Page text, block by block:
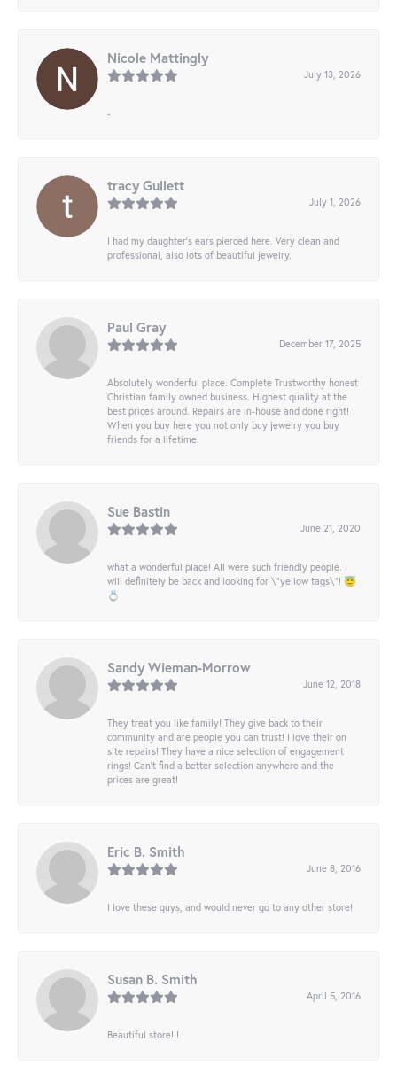
Nicole Mattingly
July 13, 2026
-
tracy Gullett
July 1, 2026
I had my daughter’s ears pierced here. Very clean and
professional, also lots of beautiful jewelry.
Paul Gray
December 17, 2025
Absolutely wonderful place. Complete Trustworthy honest
Christian family owned business. Highest quality at the
best prices around. Repairs are in-house and done right!
When you buy here you not only buy jewelry you buy
friends for a lifetime.
Sue Bastin
June 21, 2020
what a wonderful place! All were such friendly people. I
will definitely be back and looking for \"yellow tags\"! 😇
💍
Sandy Wieman-Morrow
June 12, 2018
They treat you like family! They give back to their
community and are people you can trust! I love their on
site repairs! They have a nice selection of engagement
rings! Can’t find a better selection anywhere and the
prices are great!
Eric B. Smith
June 8, 2016
I love these guys, and would never go to any other store!
Susan B. Smith
April 5, 2016
Beautiful store!!!